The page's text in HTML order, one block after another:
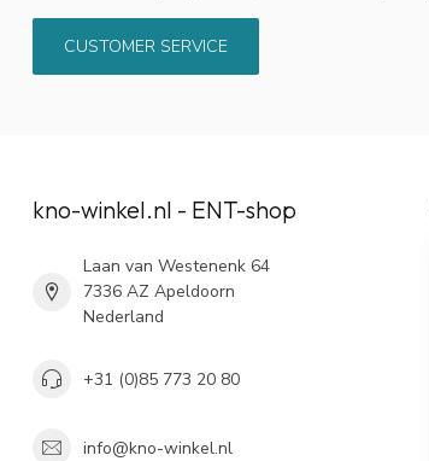
CUSTOMER SERVICE
kno-winkel.nl - ENT-shop
Laan van Westenenk 64
7336 AZ Apeldoorn
Nederland
+31 (0)85 773 20 80
info@kno-winkel.nl